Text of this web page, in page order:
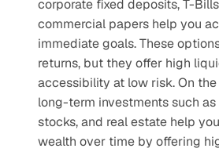
corporate fixed deposits, T-
commercial papers help you
immediate goals. These
returns, but they offer high
accessibility at low risk. On
long-term investments such
stocks, and real estate help
wealth over time by offering